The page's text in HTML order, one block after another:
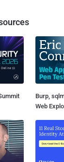
Burp,
Web